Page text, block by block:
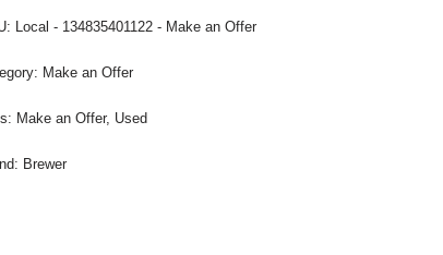
Local - 134835401122 - Make an Offer
Make an Offer
Make an Offer, Used
Brewer